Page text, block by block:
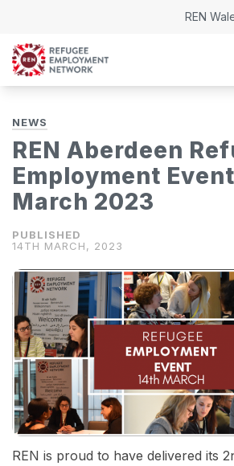
REN
NEWS
REN Aberdeen
Employment
March 2023
14TH MARCH, 2023
REN is proud to have delivered its